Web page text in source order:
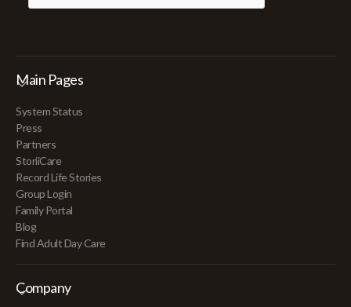
Main Pages
System Status
Press
Partners
StoriiCare
Record Life Stories
Group Login
Family Portal
Blog
Find Adult Day Care
Company